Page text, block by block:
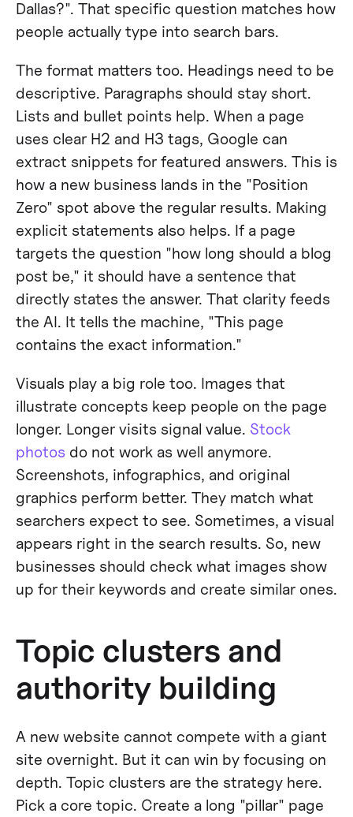
Dallas?". That specific question matches how
people actually type into search bars.
The format matters too. Headings need to be
descriptive. Paragraphs should stay short.
Lists and bullet points help. When a page
uses clear H2 and H3 tags, Google can
extract snippets for featured answers. This is
how a new business lands in the "Position
Zero" spot above the regular results. Making
explicit statements also helps. If a page
targets the question "how long should a blog
post be," it should have a sentence that
directly states the answer. That clarity feeds
the AI. It tells the machine, "This page
contains the exact information."
Visuals play a big role too. Images that
illustrate concepts keep people on the page
longer. Longer visits signal value. Stock
photos do not work as well anymore.
Screenshots, infographics, and original
graphics perform better. They match what
searchers expect to see. Sometimes, a visual
appears right in the search results. So, new
businesses should check what images show
up for their keywords and create similar ones.
Topic clusters and
authority building
A new website cannot compete with a giant
site overnight. But it can win by focusing on
depth. Topic clusters are the strategy here.
Pick a core topic. Create a long "pillar" page